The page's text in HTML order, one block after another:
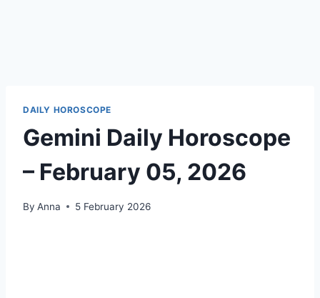
DAILY HOROSCOPE
Gemini Daily Horoscope
– February 05, 2026
By Anna 5 February 2026